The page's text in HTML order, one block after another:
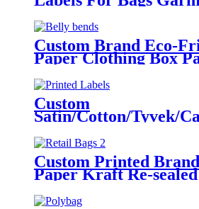
Custom Brand Eco-
Paper Clothing Box
Sleeves
Custom
Satin/Cotton/Tyvek/
etc. Printed Labels for
Custom Printed
Paper Kraft Re-
Clothing